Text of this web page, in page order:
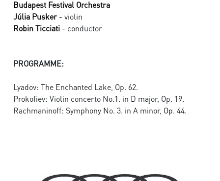
Budapest Festival Orchestra
Júlia Pusker- violin
Robin Ticciati - conductor
PROGRAMME:
Lyadov: The Enchanted Lake, Op. 62.
Prokofiev: Violin concerto No.1. in D major, Op. 19.
Rachmaninoff: Symphony No. 3. in A minor, Op. 44.